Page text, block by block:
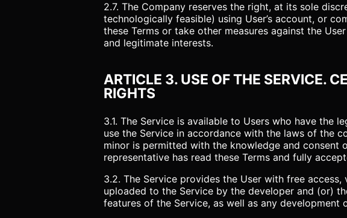
2.7. The Company reserves the right, at its sole
technologically feasible) using User’s account, or
these Terms or take other measures against the
and legitimate interests.
ARTICLE 3. USE OF THE SERVICE.
RIGHTS
3.1. The Service is available to Users who have the
use the Service in accordance with the laws of the
minor is permitted with the knowledge and consent
representative has read these Terms and fully
3.2. The Service provides the User with free
uploaded to the Service by the developer and (or)
features of the Service, as well as any